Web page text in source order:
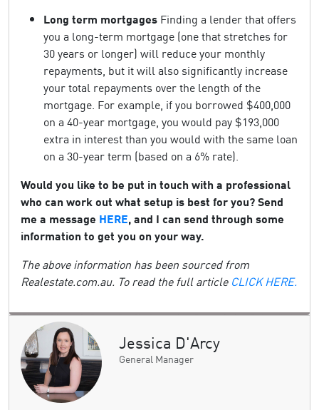
Long term mortgages Finding a lender that offers
you a long-term mortgage (one that stretches for
30 years or longer) will reduce your monthly
repayments, but it will also significantly increase
your total repayments over the length of the
mortgage. For example, if you borrowed $400,000
on a 40-year mortgage, you would pay $193,000
extra in interest than you would with the same loan
on a 30-year term (based on a 6% rate).
Would you like to be put in touch with a professional
who can work out what setup is best for you? Send
me a message HERE, and I can send through some
information to get you on your way.
The above information has been sourced from
Realestate.com.au. To read the full article CLICK HERE.
Jessica D'Arcy
General Manager